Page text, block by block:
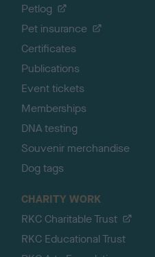
Petlog
Pet insurance
Certificates
Publications
Event tickets
Memberships
DNA testing
Souvenir merchandise
Dog tags
CHARITY WORK
RKC Charitable Trust
RKC Educational Trust